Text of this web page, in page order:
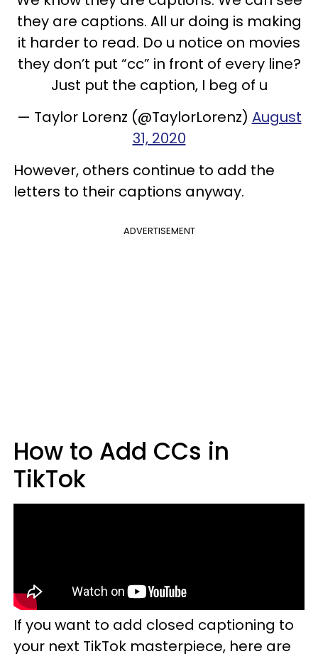
they are captions. All ur doing is making
it harder to read. Do u notice on movies
they don’t put “cc” in front of every line?
Just put the caption, I beg of u
— Taylor Lorenz (@TaylorLorenz) August
31, 2020
However, others continue to add the
letters to their captions anyway.
ADVERTISEMENT
How to Add CCs in
TikTok
If you want to add closed captioning to
your next TikTok masterpiece, here are